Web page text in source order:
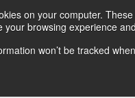
on your computer.
your browsing experience
won’t be tracked